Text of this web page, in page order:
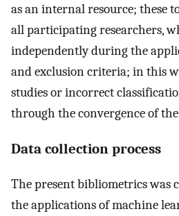
as an internal resource; these
all participating researchers,
independently during the
and exclusion criteria; in this
studies or incorrect
through the convergence of
Data collection process
The present bibliometrics was
the applications of machine